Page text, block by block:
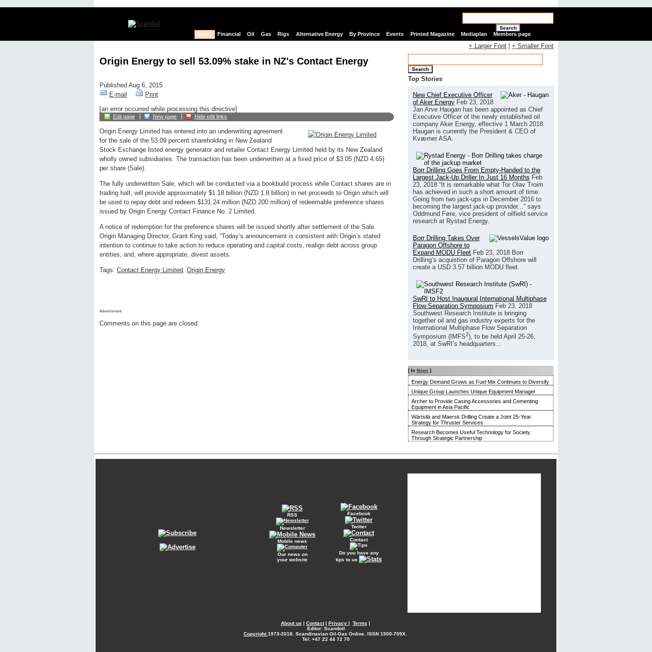
Search
News Financial Oil Gas Rigs Alternative Energy By Province Events Printed Magazine Mediaplan Members page
Origin Energy to sell 53.09% stake in NZ's Contact Energy
Published Aug 6, 2015
E-mail
Print
[an error occurred while processing this directive]
Edit page New page Hide edit links
Origin Energy Limited has entered into an underwriting agreement
for the sale of the 53.09 percent shareholding in New Zealand
Stock Exchange listed energy generator and retailer Contact Energy Limited held by its New Zealand
wholly owned subsidiaries. The transaction has been underwritten at a fixed price of $3.05 (NZD 4.65)
per share (Sale).
The fully underwritten Sale, which will be conducted via a bookbuild process while Contact shares are in
trading halt, will provide approximately $1.18 billion (NZD 1.8 billion) in net proceeds to Origin which will
be used to repay debt and redeem $131.24 million (NZD 200 million) of redeemable preference shares
issued by Origin Energy Contact Finance No. 2 Limited.
A notice of redemption for the preference shares will be issued shortly after settlement of the Sale.
Origin Managing Director, Grant King said, “Today’s announcement is consistent with Origin’s stated
intention to continue to take action to reduce operating and capital costs, realign debt across group
entities, and, where appropriate, divest assets.
Tags: Contact Energy Limited, Origin Energy
Advertisment:
Comments on this page are closed.
+ Larger Font + Smaller Font
Search
Top Stories
New Chief Executive Officer
of Aker Energy Feb 23, 2018
Jan Arve Haugan has been appointed as Chief
Executive Officer of the newly established oil
company Aker Energy, effective 1 March 2018.
Haugan is currently the President & CEO of
Kværner ASA.
Borr Drilling Goes From Empty-Handed to the
Largest Jack-Up Driller In Just 16 Months Feb
23, 2018 “It is remarkable what Tor Olav Troim
has achieved in such a short amount of time.
Going from two jack-ups in December 2016 to
becoming the largest jack-up provider...” says
Oddmund Føre, vice president of oilfield service
research at Rystad Energy.
Borr Drilling Takes Over
Paragon Offshore to
Expand MODU Fleet Feb 23, 2018 Borr
Drilling’s acquistion of Paragon Offshore will
create a USD 3.57 billion MODU fleet.
SwRI to Host Inaugural International Multiphase
Flow Separation Symposium Feb 23, 2018
Southwest Research Institute is bringing
together oil and gas industry experts for the
International Multiphase Flow Separation
Symposium (IMFS2), to be held April 25-26,
2018, at SwRI’s headquarters...
[ In News ]
Energy Demand Grows as Fuel Mix Continues to Diversify
Unique Group Launches Unique Equipment Manager
Archer to Provide Casing Accessories and Cementing
Equipment in Asia Pacific
Wärtsilä and Maersk Drilling Create a Joint 25-Year
Strategy for Thruster Services
Research Becomes Useful Technology for Society
Through Strategic Partnership
RSS
Newsletter
Mobile news
Our news on
your website
Facebook
Twitter
Contact
Do you have any
tips to us
About us | Contact| Privacy | Terms |
Editor: Scandoil
Copyright1973-2018. Scandinavian Oil-Gas Online. ISSN 1500-709X.
Tel: +47 22 44 72 70